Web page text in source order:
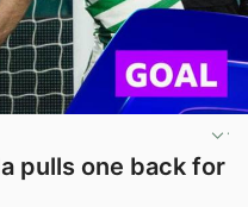
pulls one back for